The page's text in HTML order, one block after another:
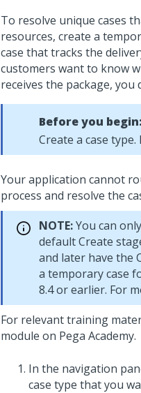
To resolve unique cases
resources, create a
case that tracks the
customers want to know
receives the package,
Before you begin:
Create a case
Your application cannot
process and resolve the
NOTE:You can
default Create
and later have the
a temporary case
8.4 or earlier. For
For relevant training
module on Pega Academy.
In the navigation
case type that you